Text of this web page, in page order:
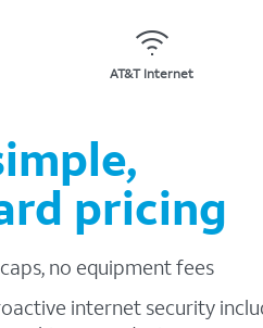
AT&T Internet
pricing
no equipment fees
internet security